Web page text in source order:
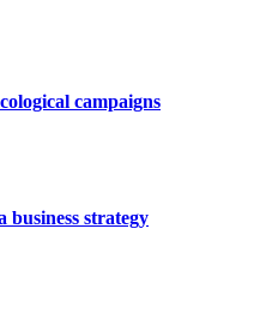
campaigns
business strategy